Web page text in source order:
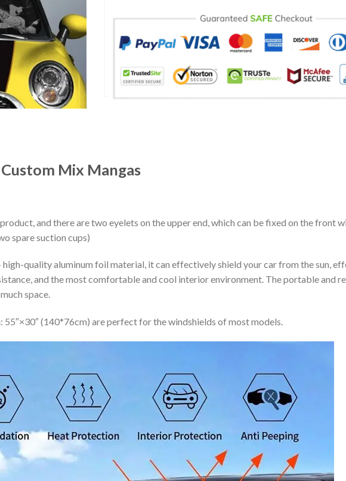
Mix Mangas
and there are two eyelets on the upper end, which can be fixed on the front
spare suction cups)
quality aluminum foil material, it can effectively shield your car from the sun,
and the most comfortable and cool interior environment. The portable and
space.
55″×30″ (140*76cm) are perfect for the windshields of most models.